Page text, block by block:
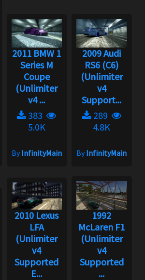
2011 BMW 1
Series M
Coupe
(Unlimiter
v4 ...
383
5.0K
ByInfinityMain
2009 Audi
RS6 (C6)
(Unlimiter
v4
Support...
289
4.8K
ByInfinityMain
2010 Lexus
LFA
(Unlimiter
v4
Supported
E...
1992
McLaren F1
(Unlimiter
v4
Supported
...